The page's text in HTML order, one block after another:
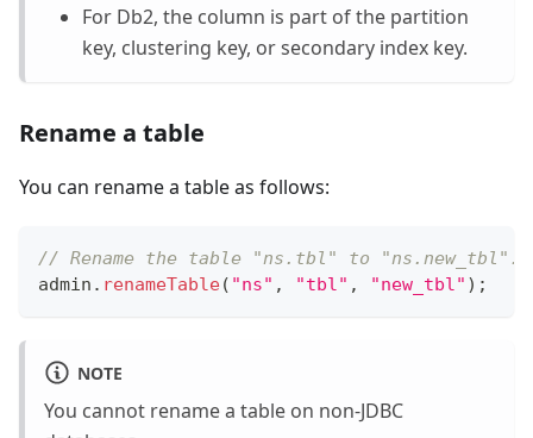
For Db2, the column is part of the partition
key, clustering key, or secondary index key.
Rename a table
You can rename a table as follows:
// Rename the table "ns.tbl" to "ns.new_tbl".
admin . renameTable( "ns" , "tbl" , "new_tbl" ) ;
NOTE
You cannot rename a table on non-JDBC